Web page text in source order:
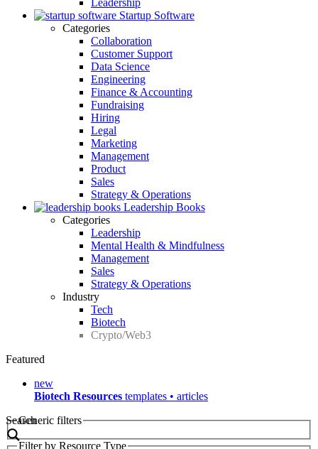
Leadership
Startup Software
Categories
Collaboration
Customer Support
Data Science
Engineering
Finance & Accounting
Fundraising
Hiring
Legal
Marketing
Management
Product
Sales
Strategy & Operations
Leadership Books
Categories
Leadership
Mental Health & Mindfulness
Management
Sales
Strategy & Operations
Industry
Tech
Biotech
Crypto/Web3
Featured
new
Biotech Resources templates • articles
Search
Generic filters
Filter by Resource Type